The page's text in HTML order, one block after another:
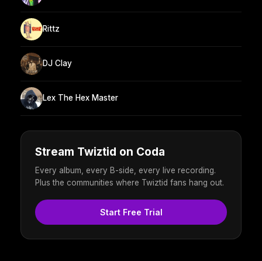
Rittz
DJ Clay
Lex The Hex Master
Stream Twiztid on Coda
Every album, every B-side, every live recording.
Plus the communities where Twiztid fans hang out.
Start Free Trial